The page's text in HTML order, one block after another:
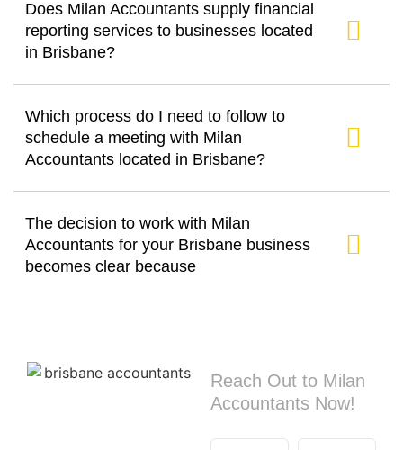
Does Milan Accountants supply financial
reporting services to businesses located
in Brisbane?
Which process do I need to follow to
schedule a meeting with Milan
Accountants located in Brisbane?
The decision to work with Milan
Accountants for your Brisbane business
becomes clear because
Contact us
Reach Out to Milan
Accountants Now!